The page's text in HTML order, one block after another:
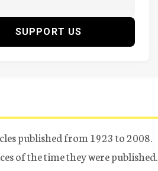
SUPPORT US
published from 1923 to 2008.
of the time they were published.